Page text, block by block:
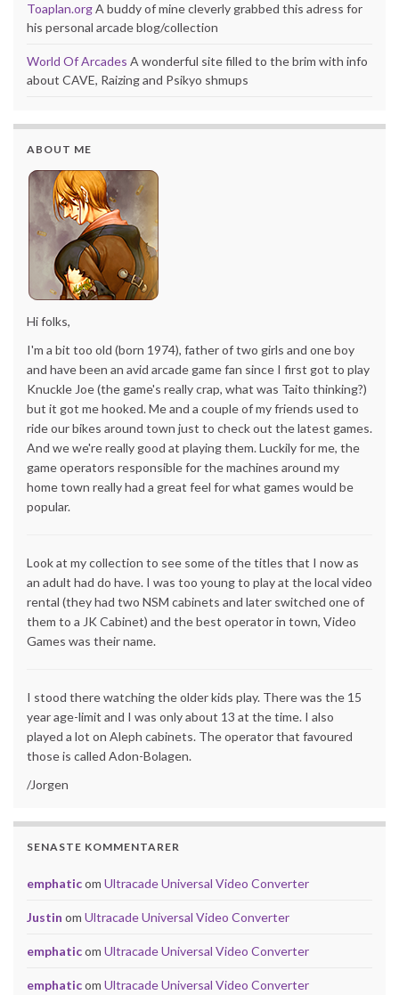
Toaplan.orgA buddy of mine cleverly grabbed this adress for
his personal arcade blog/collection
World Of Arcades A wonderful site filled to the brim with info
about CAVE, Raizing and Psikyo shmups
ABOUT ME
Hi folks,
I'm a bit too old (born 1974), father of two girls and one boy
and have been an avid arcade game fan since I first got to play
Knuckle Joe (the game's really crap, what was Taito thinking?)
but it got me hooked. Me and a couple of my friends used to
ride our bikes around town just to check out the latest games.
And we we're really good at playing them. Luckily for me, the
game operators responsible for the machines around my
home town really had a great feel for what games would be
popular.
Look at my collection to see some of the titles that I now as
an adult had do have. I was too young to play at the local video
rental (they had two NSM cabinets and later switched one of
them to a JK Cabinet) and the best operator in town, Video
Games was their name.
I stood there watching the older kids play. There was the 15
year age-limit and I was only about 13 at the time. I also
played a lot on Aleph cabinets. The operator that favoured
those is called Adon-Bolagen.
/Jorgen
SENASTE KOMMENTARER
emphaticom Ultracade Universal Video Converter
Justin om Ultracade Universal Video Converter
emphaticom Ultracade Universal Video Converter
emphaticom Ultracade Universal Video Converter